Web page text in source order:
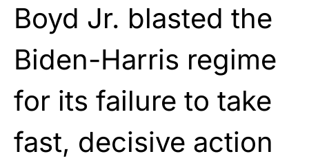
Boyd Jr. blasted the
Biden-Harris regime
for its failure to take
fast, decisive action